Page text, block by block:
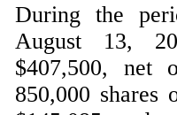
During the
August 13,
$407,500, net
850,000 shares